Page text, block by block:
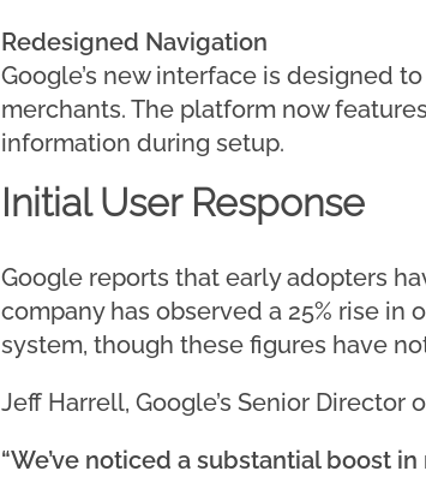
Redesigned Navigation
Google’s new interface is designed
merchants. The platform now
information during setup.
Initial User Response
Google reports that early adopters
company has observed a 25% rise
system, though these figures have
Jeff Harrell, Google’s Senior
“We’ve noticed a substantial boost